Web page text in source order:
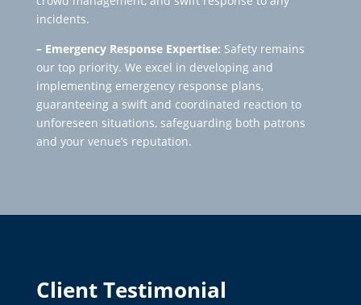
incidents.
– Emergency Response Expertise: Safety remains
our top priority. We excel in developing and
implementing emergency response plans,
guaranteeing a swift and coordinated reaction to
unforeseen situations, safeguarding both patrons
and your venue’s reputation.
Client Testimonial